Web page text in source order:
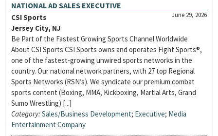
NATIONAL AD SALES EXECUTIVE
June 29, 2026
CSI Sports
Jersey City, NJ
Be Part of the Fastest Growing Sports Channel Worldwide
About CSI Sports CSI Sports owns and operates Fight Sports®,
one of the fastest-growing unwired sports networks in the
country. Our national network partners, with 27 top Regional
Sports Networks (RSN’s). We syndicate our premium combat
sports content (Boxing, MMA, Kickboxing, Martial Arts, Grand
Sumo Wrestling) [...]
Category: Sales/Business Development; Executive; Media
Entertainment Company